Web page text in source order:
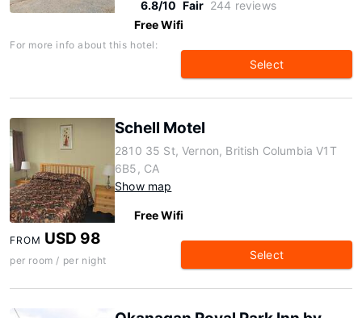
6.8/10 Fair 244 reviews
Free Wifi
For more info about this hotel:
Select
Schell Motel
2810 35 St, Vernon, British Columbia V1T
6B5, CA
Show map
Free Wifi
FROM USD 98
per room / per night Select